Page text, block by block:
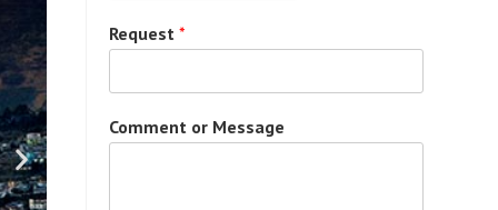
Request*
Comment or Message